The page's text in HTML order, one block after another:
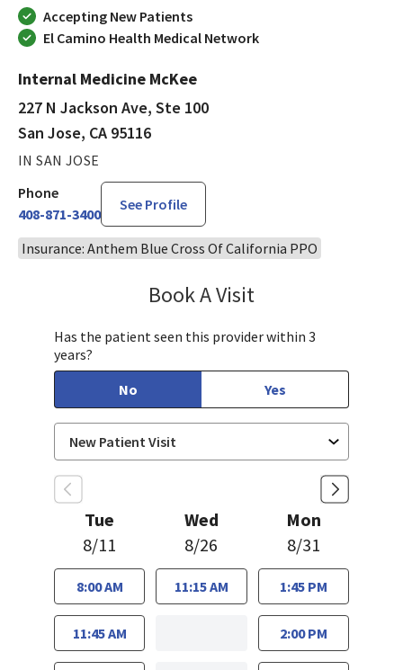
Accepting New Patients
El Camino Health Medical Network
Internal Medicine McKee
227 N Jackson Ave, Ste 100
San Jose, CA 95116
IN SAN JOSE
Phone
408-871-3400
See Profile
Insurance: Anthem Blue Cross Of California PPO
Book A Visit
Has the patient seen this provider within 3
years?
No
Yes
Tue
8/11
8:00 AM
11:45 AM
Wed
8/26
11:15 AM
Mon
8/31
1:45 PM
2:00 PM